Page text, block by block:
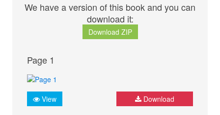
We have a version of this book and you can
download it:
Download ZIP
Page 1
View Download